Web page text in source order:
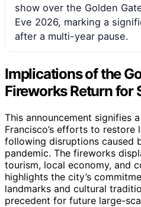
show over the Golden
Eve 2026, marking a
after a multi-year pause.
Implications of the
Fireworks Return for
This announcement signifies
Francisco’s efforts to restore
following disruptions caused
pandemic. The fireworks
tourism, local economy, and
highlights the city’s
landmarks and cultural
precedent for future large-